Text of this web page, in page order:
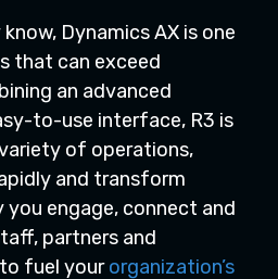
Dynamics AX is one
that can exceed
an advanced
to-use interface, R3 is
of operations,
and transform
engage, connect and
partners and
fuel yourorganization’s